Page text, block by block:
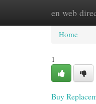
en web
Home
Home
1
Buy